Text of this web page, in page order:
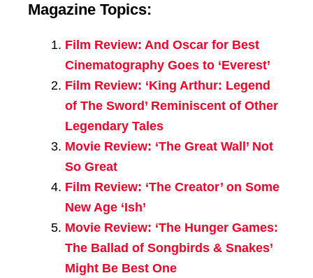
Magazine Topics:
Film Review: And Oscar for Best
Cinematography Goes to ‘Everest’
Film Review: ‘King Arthur: Legend
of The Sword’ Reminiscent of Other
Legendary Tales
Movie Review: ‘The Great Wall’ Not
So Great
Film Review: ‘The Creator’ on Some
New Age ‘Ish’
Movie Review: ‘The Hunger Games:
The Ballad of Songbirds & Snakes’
Might Be Best One